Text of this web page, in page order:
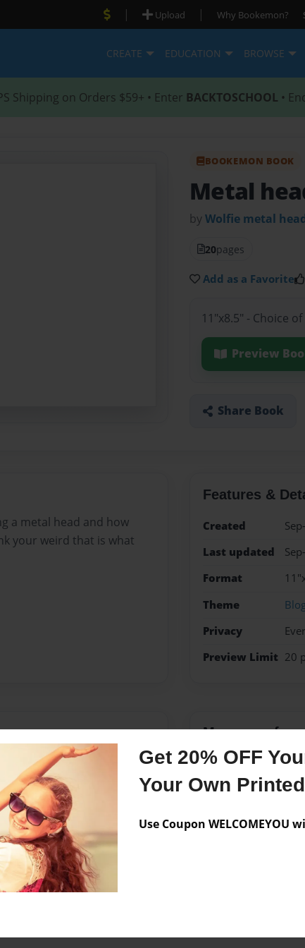
Get 20% OFF
Your Own
Use Coupon WELCOMEYOU
| Upload | Why Bookemon?
CREATE EDUCATION BROWSE
Shipping on Orders $59+ • Enter BACKTOSCHOOL •
BOOKEMON BOOK
Metal
byWolfie metal
20pages
Add as a Favorite
11"x8.5" - Choice
Preview
Share Book
a metal head and how
your weird that is what
Features &
Created
Last updated
Format
Theme
Privacy
Preview Limit 20
metal heads and get
Messages
No author